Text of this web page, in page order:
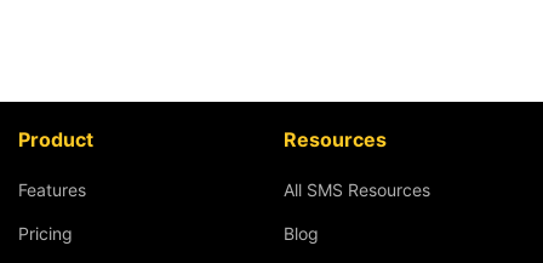
Product
Features
Pricing
Resources
All SMS Resources
Blog